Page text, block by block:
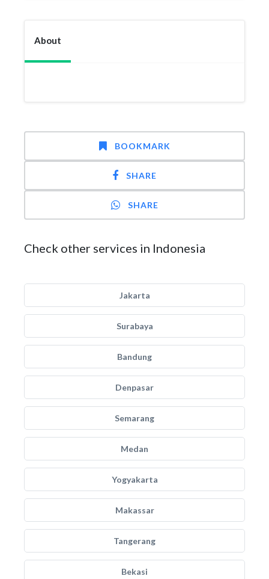
About
BOOKMARK
SHARE
SHARE
Check other services in Indonesia
Jakarta
Surabaya
Bandung
Denpasar
Semarang
Medan
Yogyakarta
Makassar
Tangerang
Bekasi